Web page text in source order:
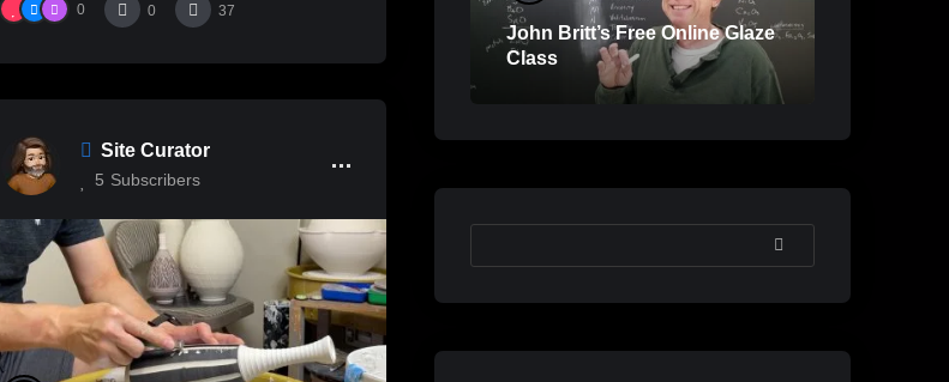
0 0 37
Site Curator
5 Subscribers
John Britt’s Free Online Glaze
Class
SEARCH